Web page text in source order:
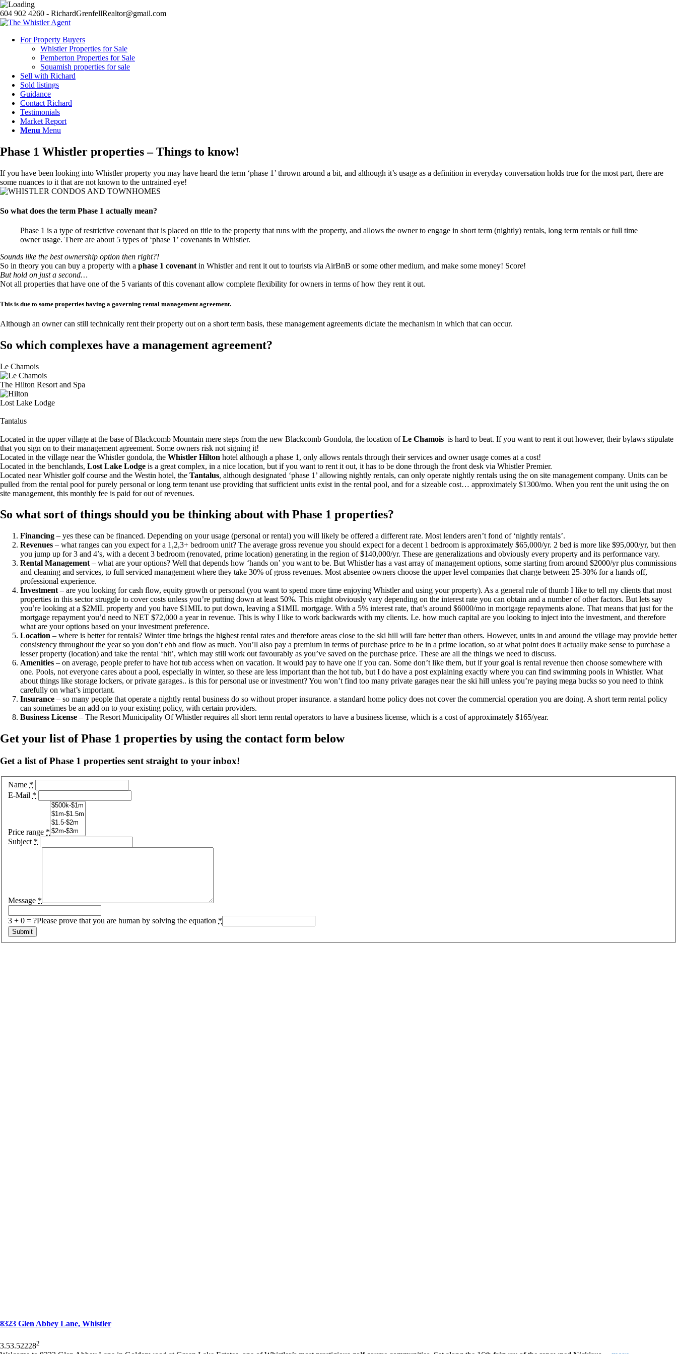
604 902 4260 - RichardGrenfellRealtor@gmail.com
For Property Buyers
Whistler Properties for Sale
Pemberton Properties for Sale
Squamish properties for sale
Sell with Richard
Sold listings
Guidance
Contact Richard
Testimonials
Market Report
Menu Menu
Phase 1 Whistler properties – Things to know!
If you have been looking into Whistler property you may have heard the term ‘phase 1’ thrown around a bit, and although it’s usage as a definition in everyday conversation holds true for the most part, there are
some nuances to it that are not known to the untrained eye!
So what does the term Phase 1 actually mean?
Phase 1 is a type of restrictive covenant that is placed on title to the property that runs with the property, and allows the owner to engage in short term (nightly) rentals, long term rentals or full time
owner usage. There are about 5 types of ‘phase 1’ covenants in Whistler.
Sounds like the best ownership option then right?!
So in theory you can buy a property with a phase 1 covenant in Whistler and rent it out to tourists via AirBnB or some other medium, and make some money! Score!
But hold on just a second…
Not all properties that have one of the 5 variants of this covenant allow complete flexibility for owners in terms of how they rent it out.
This is due to some properties having a governing rental management agreement.
Although an owner can still technically rent their property out on a short term basis, these management agreements dictate the mechanism in which that can occur.
So which complexes have a management agreement?
Le Chamois
The Hilton Resort and Spa
Lost Lake Lodge
Tantalus
Located in the upper village at the base of Blackcomb Mountain mere steps from the new Blackcomb Gondola, the location ofLe Chamois is hard to beat. If you want to rent it out however, their bylaws stipulate
that you sign on to their management agreement. Some owners risk not signing it!
Located in the village near the Whistler gondola, the Whistler Hilton hotel although a phase 1, only allows rentals through their services and owner usage comes at a cost!
Located in the benchlands, Lost Lake Lodge is a great complex, in a nice location, but if you want to rent it out, it has to be done through the front desk via Whistler Premier.
Located near Whistler golf course and the Westin hotel, the Tantalus, although designated ‘phase 1’ allowing nightly rentals, can only operate nightly rentals using the on site management company. Units can be
pulled from the rental pool for purely personal or long term tenant use providing that sufficient units exist in the rental pool, and for a sizeable cost… approximately $1300/mo. When you rent the unit using the on
site management, this monthly fee is paid for out of revenues.
So what sort of things should you be thinking about with Phase 1 properties?
Financing – yes these can be financed. Depending on your usage (personal or rental) you will likely be offered a different rate. Most lenders aren’t fond of ‘nightly rentals’.
Revenues – what ranges can you expect for a 1,2,3+ bedroom unit? The average gross revenue you should expect for a decent 1 bedroom is approximately $65,000/yr. 2 bed is more like $95,000/yr, but then
you jump up for 3 and 4’s, with a decent 3 bedroom (renovated, prime location) generating in the region of $140,000/yr. These are generalizations and obviously every property and its performance vary.
Rental Management – what are your options? Well that depends how ‘hands on’ you want to be. But Whistler has a vast array of management options, some starting from around $2000/yr plus commissions
and cleaning and services, to full serviced management where they take 30% of gross revenues. Most absentee owners choose the upper level companies that charge between 25-30% for a hands off,
professional experience.
Investment – are you looking for cash flow, equity growth or personal (you want to spend more time enjoying Whistler and using your property). As a general rule of thumb I like to tell my clients that most
properties in this sector struggle to cover costs unless you’re putting down at least 50%. This might obviously vary depending on the interest rate you can obtain and a number of other factors. But lets say
you’re looking at a $2MIL property and you have $1MIL to put down, leaving a $1MIL mortgage. With a 5% interest rate, that’s around $6000/mo in mortgage repayments alone. That means that just for the
mortgage repayment you’d need to NET $72,000 a year in revenue. This is why I like to work backwards with my clients. I.e. how much capital are you looking to inject into the investment, and therefore
what are your options based on your investment preference.
Location – where is better for rentals? Winter time brings the highest rental rates and therefore areas close to the ski hill will fare better than others. However, units in and around the village may provide better
consistency throughout the year so you don’t ebb and flow as much. You’ll also pay a premium in terms of purchase price to be in a prime location, so at what point does it actually make sense to purchase a
lesser property (location) and take the rental ‘hit’, which may still work out favourably as you’ve saved on the purchase price. These are all the things we need to discuss.
Amenities – on average, people prefer to have hot tub access when on vacation. It would pay to have one if you can. Some don’t like them, but if your goal is rental revenue then choose somewhere with
one. Pools, not everyone cares about a pool, especially in winter, so these are less important than the hot tub, but I do have a post explaining exactly where you can find swimming pools in Whistler. What
about things like storage lockers, or private garages.. is this for personal use or investment? You won’t find too many private garages near the ski hill unless you’re paying mega bucks so you need to think
carefully on what’s important.
Insurance – so many people that operate a nightly rental business do so without proper insurance. a standard home policy does not cover the commercial operation you are doing. A short term rental policy
can sometimes be an add on to your existing policy, with certain providers.
Business License – The Resort Municipality Of Whistler requires all short term rental operators to have a business license, which is a cost of approximately $165/year.
Get your list of Phase 1 properties by using the contact form below
Get a list of Phase 1 properties sent straight to your inbox!
Name *
E-Mail *
Price range *
Subject *
Message *
3 + 0 = ?Please prove that you are human by solving the equation *
8323 Glen Abbey Lane, Whistler
3.53.522282